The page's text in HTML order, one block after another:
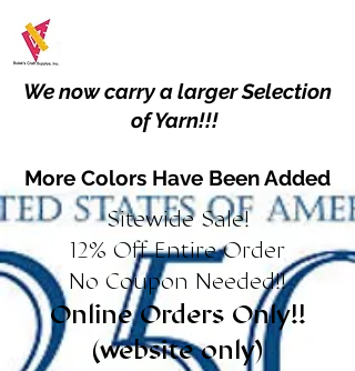
We now carry a larger Selection
of Yarn!!!
More Colors Have Been Added
Sitewide Sale!
12% Off Entire Order
No Coupon Needed!!
Online Orders Only!!
(website only)